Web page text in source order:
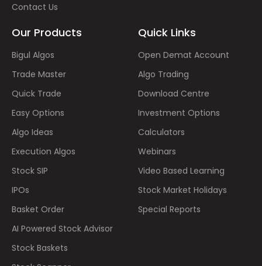
Contact Us
Our Products
Bigul Algos
Trade Master
Quick Trade
Easy Options
Algo Ideas
Execution Algos
Stock SIP
IPOs
Basket Order
AI Powered Stock Advisor
Stock Baskets
Quick Links
Open Demat Account
Algo Trading
Download Centre
Investment Options
Calculators
Webinars
Video Based Learning
Stock Market Holidays
Special Reports